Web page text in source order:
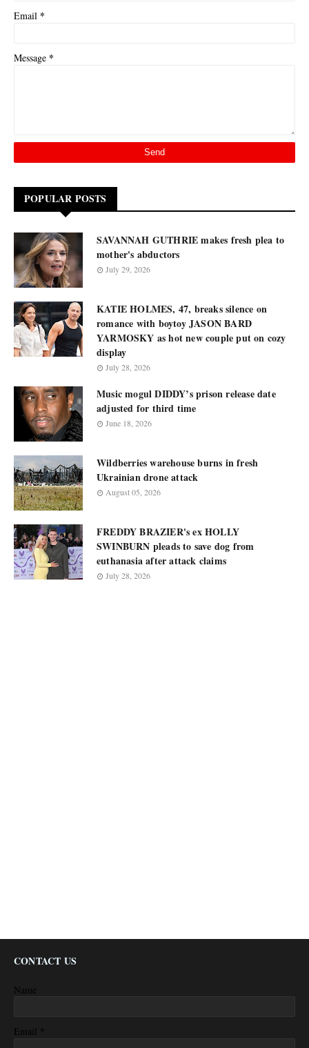
Email *
Message *
POPULAR POSTS
SAVANNAH GUTHRIE makes fresh plea to
mother's abductors
July 29, 2026
KATIE HOLMES, 47, breaks silence on
romance with boytoy JASON BARD
YARMOSKY as hot new couple put on cozy
display
July 28, 2026
Music mogul DIDDY’s prison release date
adjusted for third time
June 18, 2026
Wildberries warehouse burns in fresh
Ukrainian drone attack
August 05, 2026
FREDDY BRAZIER's ex HOLLY
SWINBURN pleads to save dog from
euthanasia after attack claims
July 28, 2026
CONTACT US
Name
Email *